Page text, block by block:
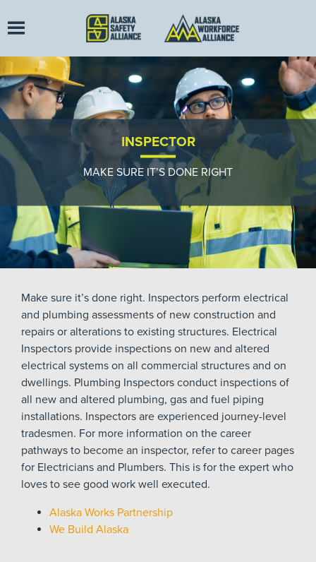
INSPECTOR
MAKE SURE IT’S DONE RIGHT
Make sure it’s done right. Inspectors perform electrical
and plumbing assessments of new construction and
repairs or alterations to existing structures. Electrical
Inspectors provide inspections on new and altered
electrical systems on all commercial structures and on
dwellings. Plumbing Inspectors conduct inspections of
all new and altered plumbing, gas and fuel piping
installations. Inspectors are experienced journey-level
tradesmen. For more information on the career
pathways to become an inspector, refer to career pages
for Electricians and Plumbers. This is for the expert who
loves to see good work well executed.
Alaska Works Partnership
We Build Alaska